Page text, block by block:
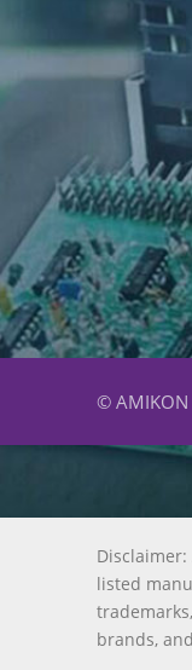
© AMIKON
listed
brands,